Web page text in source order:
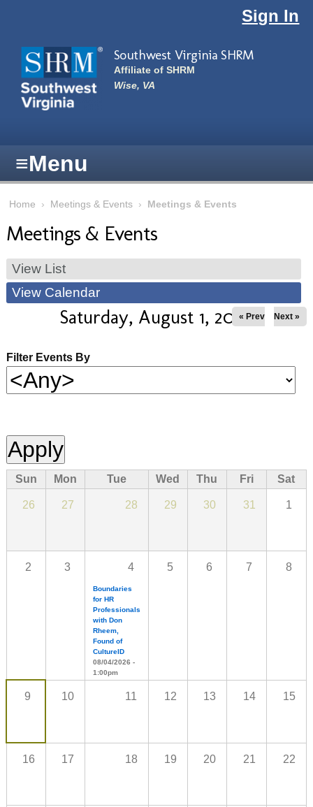
Sign In
Southwest Virginia SHRM
Affiliate of SHRM
Wise, VA
≡Menu
Home › Meetings & Events › Meetings & Events
Meetings & Events
View List
View Calendar
Saturday, August 1, 2026« Prev Next »
Filter Events By
Sun Mon Tue Wed Thu Fri Sat
26 27 28 29 30 31 1
2 3 4 5 6 7 8
Boundaries
for HR
Professionals
with Don
Rheem,
Found of
CultureID
08/04/2026 -
1:00pm
9 10 11 12 13 14 15
16 17 18 19 20 21 22